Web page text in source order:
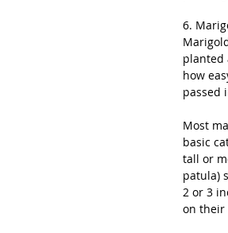
6.
planted
how
passed
Most
basic
tall or
patula)
2 or 3
on their